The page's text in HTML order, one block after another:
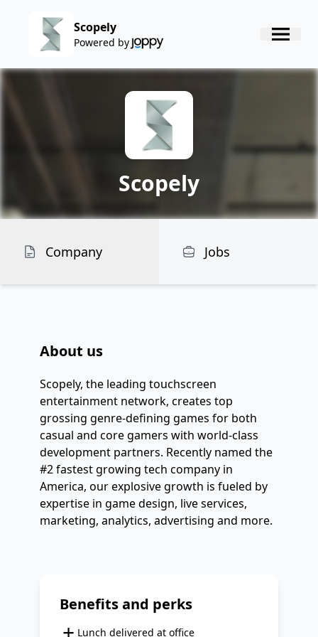
Scopely
Powered by
Scopely
Company Jobs
About us
Scopely, the leading touchscreen
entertainment network, creates top
grossing genre-defining games for both
casual and core gamers with world-class
development partners. Recently named the
#2 fastest growing tech company in
America, our explosive growth is fueled by
expertise in game design, live services,
marketing, analytics, advertising and more.
Benefits and perks
Lunch delivered at office